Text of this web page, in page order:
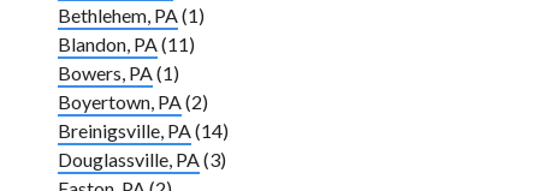
Bethlehem, PA(1)
Blandon, PA(11)
Bowers, PA(1)
Boyertown, PA(2)
Breinigsville, PA(14)
Douglassville, PA(3)